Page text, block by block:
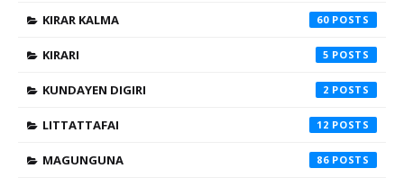
KIRAR KALMA 60
KIRARI 5
KUNDAYEN DIGIRI 2
LITTATTAFAI 12
MAGUNGUNA 86